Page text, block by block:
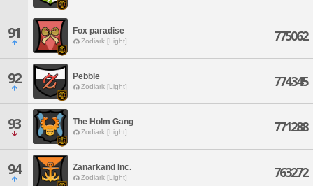
91 Fox paradise
Zodiark [Light] 775062
92 Pebble
Zodiark [Light] 774345
93 The Holm Gang
Zodiark [Light] 771288
94 Zanarkand Inc.
Zodiark [Light] 763272